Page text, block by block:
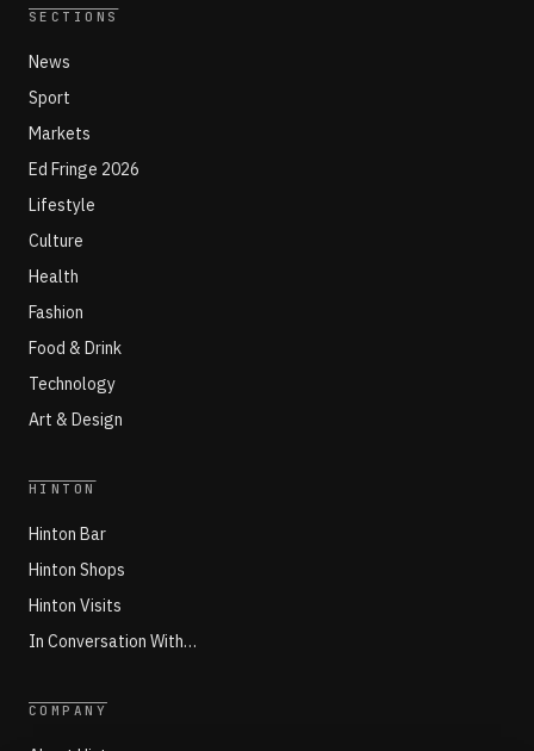
SECTIONS
News
Sport
Markets
Ed Fringe 2026
Lifestyle
Culture
Health
Fashion
Food & Drink
Technology
Art & Design
HINTON
Hinton Bar
Hinton Shops
Hinton Visits
In Conversation With…
COMPANY